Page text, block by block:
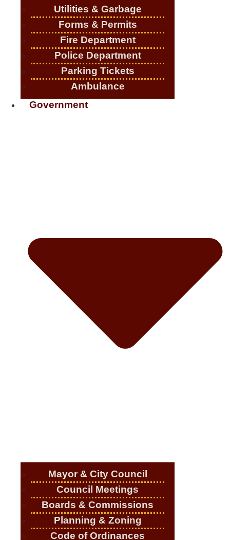
Utilities & Garbage
Forms & Permits
Fire Department
Police Department
Parking Tickets
Ambulance
Government
Mayor & City Council
Council Meetings
Boards & Commissions
Planning & Zoning
Code of Ordinances